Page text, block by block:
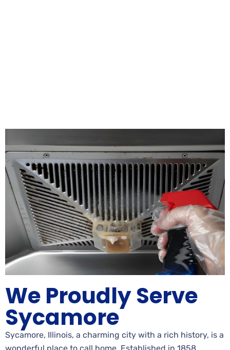
We Proudly Serve
Sycamore
Sycamore, Illinois, a charming city with a rich history, is a